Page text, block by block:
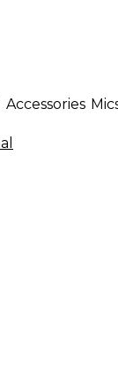
Accessories